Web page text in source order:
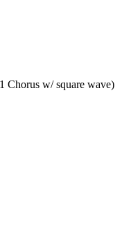
Chorus w/ square wave)